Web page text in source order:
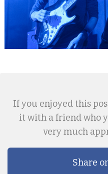
If you enjoyed this
it with a friend who
very much
Share